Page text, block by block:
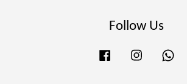
Follow Us
Facebook Instagram